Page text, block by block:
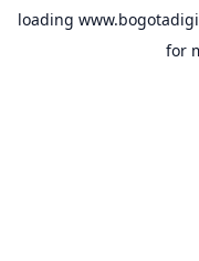
loading
for